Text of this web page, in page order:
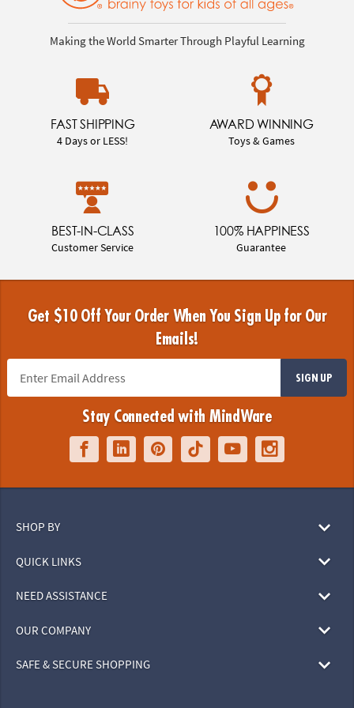
Making the World Smarter Through Playful Learning
FAST SHIPPING
4 Days or LESS!
AWARD WINNING
Toys & Games
BEST-IN-CLASS
Customer Service
100% HAPPINESS
Guarantee
Get $10 Off Your Order When You Sign Up for Our
Emails!
SIGN UP
Stay Connected with MindWare
SHOP BY
QUICK LINKS
NEED ASSISTANCE
OUR COMPANY
SAFE & SECURE SHOPPING